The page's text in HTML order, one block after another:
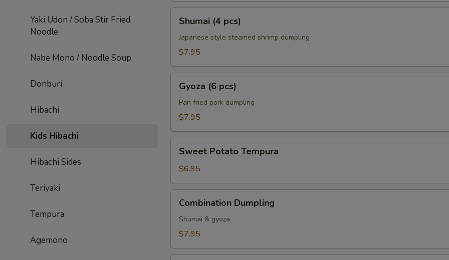
Yaki Udon / Soba Stir Fried
Noodle
Nabe Mono / Noodle Soup
Donburi
Hibachi
Kids Hibachi
Hibachi Sides
Teriyaki
Tempura
Agemono
pcs)
Shumai (4 pcs)
Japanese style steamed shrimp dumpling
$7.95
pcs)
Gyoza (6 pcs)
Pan fried pork dumpling
$7.95
Potato
Tempura
Sweet Potato Tempura
$6.95
Dumpling
Combination Dumpling
Shumai & gyoza
$7.95